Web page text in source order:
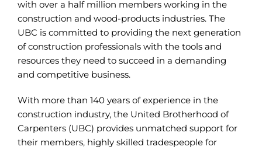
with over a half million members working in the
construction and wood-products industries. The
UBC is committed to providing the next generation
of construction professionals with the tools and
resources they need to succeed in a demanding
and competitive business.
With more than 140 years of experience in the
construction industry, the United Brotherhood of
Carpenters (UBC) provides unmatched support for
their members, highly skilled tradespeople for